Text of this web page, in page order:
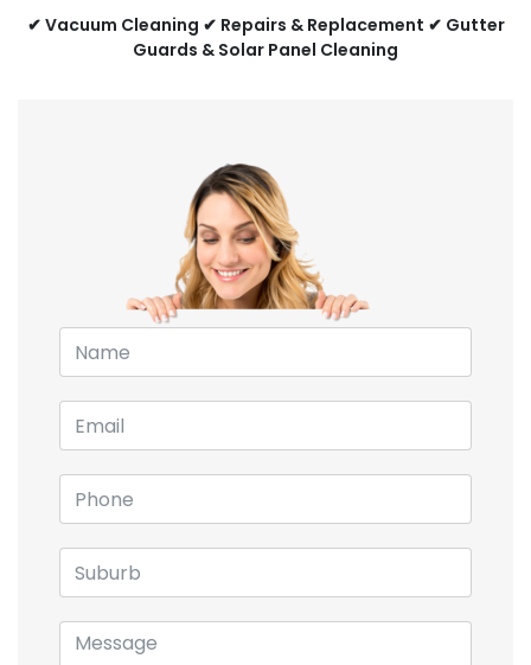
✔ Vacuum Cleaning ✔ Repairs & Replacement ✔ Gutter
Guards & Solar Panel Cleaning